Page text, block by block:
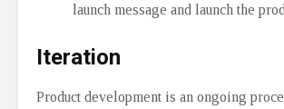
launch message and launch the
Iteration
Product development is an ongoing